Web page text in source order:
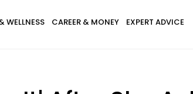
WELLNESS CAREER & MONEY EXPERT ADVICE